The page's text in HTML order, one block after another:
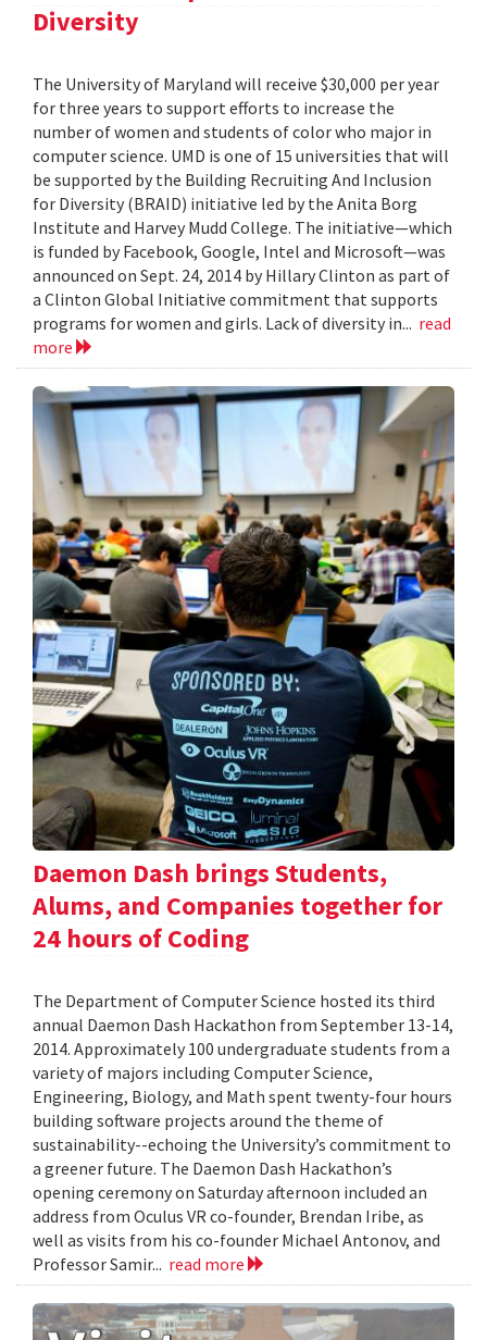
Diversity
The University of Maryland will receive $30,000 per year
for three years to support efforts to increase the
number of women and students of color who major in
computer science. UMD is one of 15 universities that will
be supported by the Building Recruiting And Inclusion
for Diversity (BRAID) initiative led by the Anita Borg
Institute and Harvey Mudd College. The initiative—which
is funded by Facebook, Google, Intel and Microsoft—was
announced on Sept. 24, 2014 by Hillary Clinton as part of
a Clinton Global Initiative commitment that supports
programs for women and girls. Lack of diversity in... read
more
Daemon Dash brings Students,
Alums, and Companies together for
24 hours of Coding
The Department of Computer Science hosted its third
annual Daemon Dash Hackathon from September 13-14,
2014. Approximately 100 undergraduate students from a
variety of majors including Computer Science,
Engineering, Biology, and Math spent twenty-four hours
building software projects around the theme of
sustainability--echoing the University’s commitment to
a greener future. The Daemon Dash Hackathon’s
opening ceremony on Saturday afternoon included an
address from Oculus VR co-founder, Brendan Iribe, as
well as visits from his co-founder Michael Antonov, and
Professor Samir... read more